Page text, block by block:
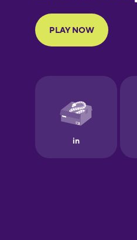
French
German
Greek